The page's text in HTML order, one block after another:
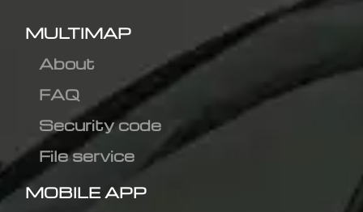
MULTIMAP
About
FAQ
Security code
File service
MOBILE APP